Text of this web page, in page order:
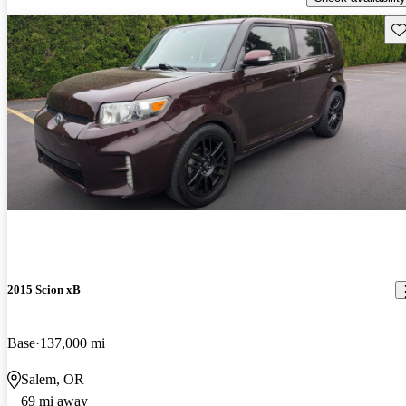
2015 Scion xB
Base 137,000 mi
Salem, OR
69 mi away